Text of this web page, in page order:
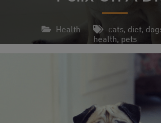
Health cats, diet,
health, pets